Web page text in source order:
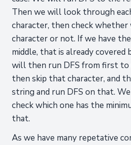
Then we will look through
character, then check
character or not. If we have
middle, that is already covered
will then run DFS from first
then skip that character, and
string and run DFS on that.
check which one has the
that.
As we have many repetative